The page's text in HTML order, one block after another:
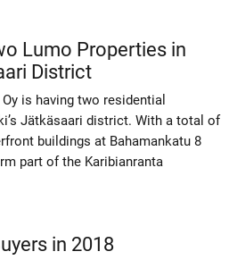
Lumo Properties in
District
is having two residential
Jätkäsaari district. With a total of
buildings at Bahamankatu 8
part of the Karibianranta
in 2018